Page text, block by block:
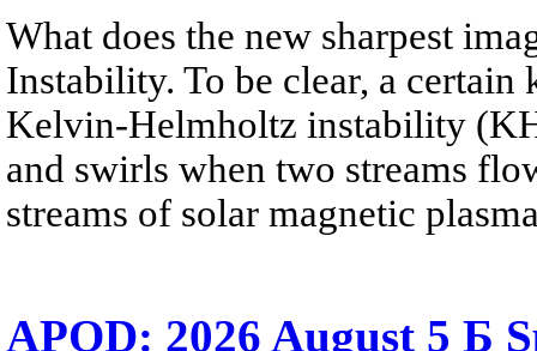
What does the new sharpest
Instability. To be clear, a
Kelvin-Helmholtz instability
and swirls when two streams
streams of solar magnetic
APOD: 2026 August 5 Б